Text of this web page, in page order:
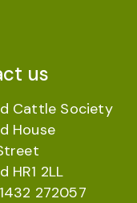
us
Cattle Society
House
HR1 2LL
272057